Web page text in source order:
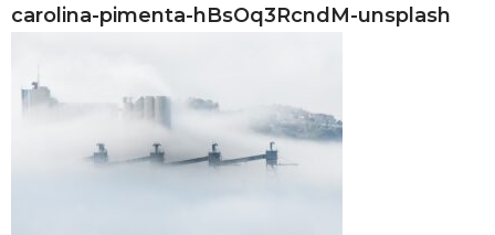
carolina-pimenta-hBsOq3RcndM-unsplash